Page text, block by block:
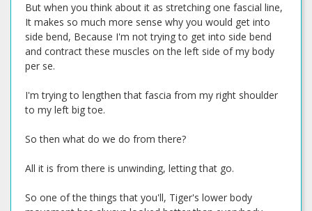
But when you think about it as stretching one fascial line,
It makes so much more sense why you would get into
side bend, Because I'm not trying to get into side bend
and contract these muscles on the left side of my body
per se.
I'm trying to lengthen that fascia from my right shoulder
to my left big toe.
So then what do we do from there?
All it is from there is unwinding, letting that go.
So one of the things that you'll, Tiger's lower body